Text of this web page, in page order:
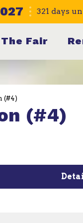
321 days
The Fair
(#4)
(#4)